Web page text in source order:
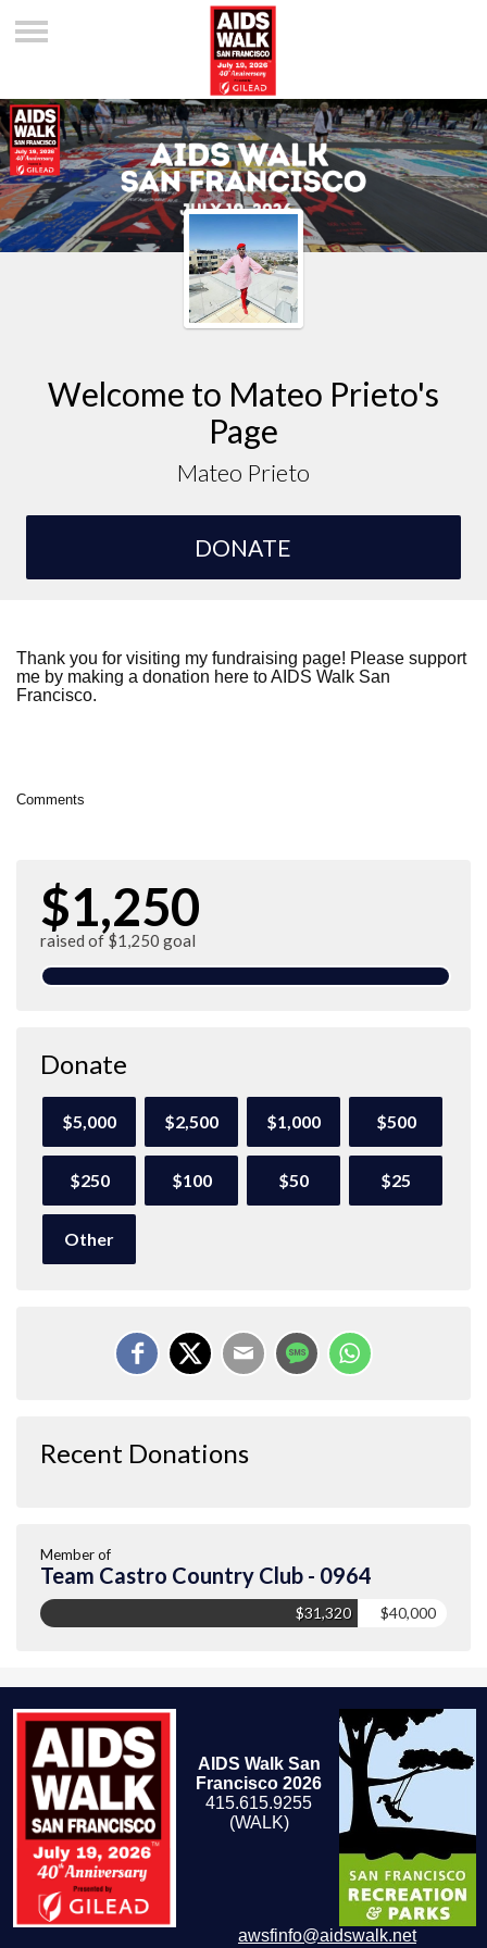
Welcome to Mateo Prieto's
Page
Mateo Prieto
DONATE
Thank you for visiting my fundraising page! Please support
me by making a donation here to AIDS Walk San
Francisco.
Comments
$1,250
raised of $1,250 goal
Donate
$5,000 $2,500 $1,000 $500
$250 $100 $50 $25
Other
Recent Donations
Member of
Team Castro Country Club - 0964
$31,320 $40,000
AIDS Walk San
Francisco 2026
415.615.9255
(WALK)
awsfinfo@aidswalk.net